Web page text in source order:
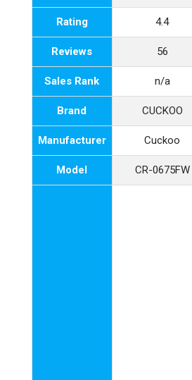
Rating 4.4
Reviews 56
Sales Rank n/a
Brand CUCKOO
Manufacturer Cuckoo
Model CR-0675FW